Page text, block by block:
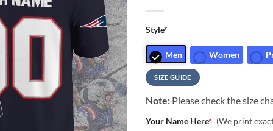
Style*
Men Women
SIZE GUIDE
Note: Please check the size
Your Name Here* (We print